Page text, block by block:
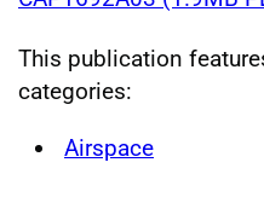
This publication
categories:
Airspace